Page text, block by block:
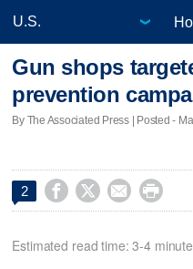
Gun shops
prevention
By The Associated Press | Posted -
2    
Estimated read time: 3-4